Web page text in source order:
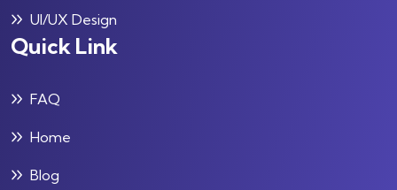
UI/UX Design
Quick Link
FAQ
Home
Blog